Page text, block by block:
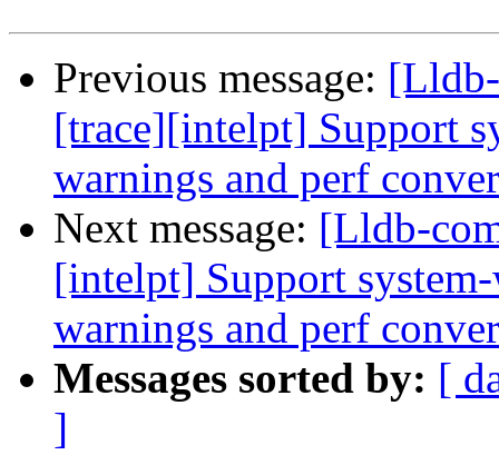
Previous message:
[trace][intelpt] Support
warnings and perf
Next message: [Lldb-
[intelpt] Support
warnings and perf
Messages sorted by: [
]